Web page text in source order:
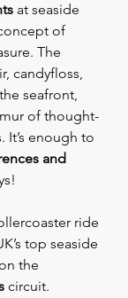
at seaside
of
The
candyfloss,
seafront,
of thought-
It’s enough to
and
ride
top seaside
the
circuit.